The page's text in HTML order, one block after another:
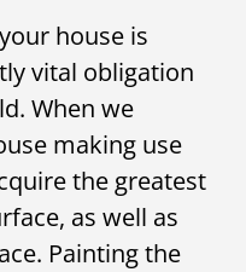
house is
vital obligation
When we
making use
the greatest
as well as
Painting the